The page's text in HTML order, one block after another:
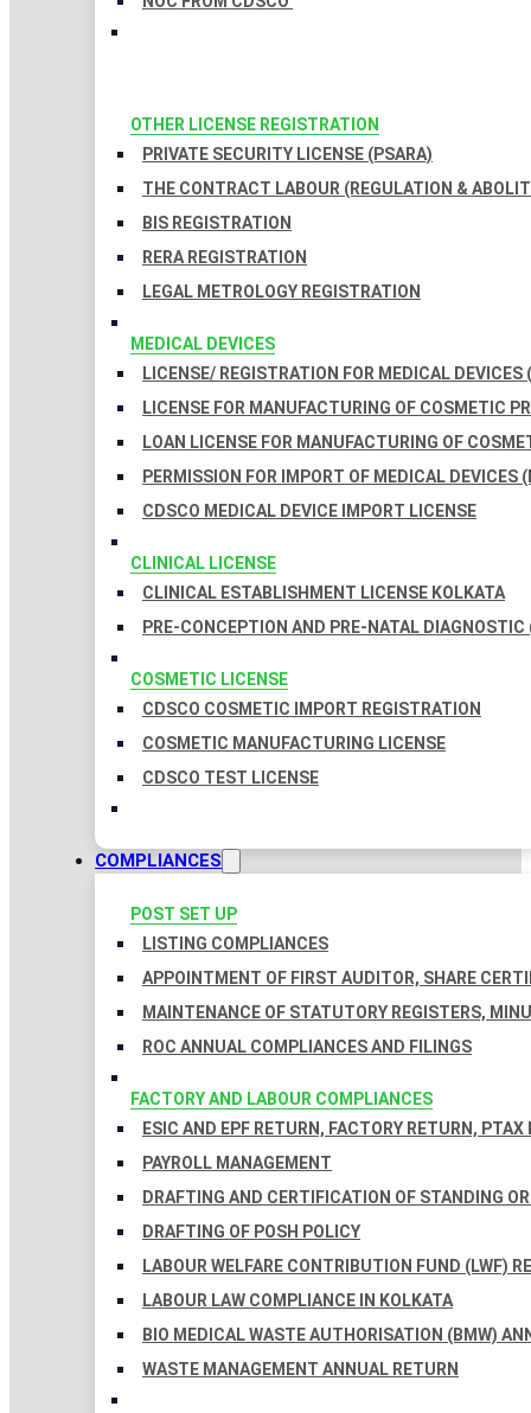
OTHER LICENSE REGISTRATION
PRIVATE SECURITY LICENSE (PSARA)
THE CONTRACT LABOUR (REGULATION &
BIS REGISTRATION
RERA REGISTRATION
LEGAL METROLOGY REGISTRATION
MEDICAL DEVICES
LICENSE/ REGISTRATION FOR MEDICAL DEVICES
LICENSE FOR MANUFACTURING OF COSMETIC
LOAN LICENSE FOR MANUFACTURING OF
PERMISSION FOR IMPORT OF MEDICAL DEVICES
CDSCO MEDICAL DEVICE IMPORT LICENSE
CLINICAL LICENSE
CLINICAL ESTABLISHMENT LICENSE KOLKATA
PRE-CONCEPTION AND PRE-NATAL
COSMETIC LICENSE
CDSCO COSMETIC IMPORT REGISTRATION
COSMETIC MANUFACTURING LICENSE
CDSCO TEST LICENSE
COMPLIANCES
POST SET UP
LISTING COMPLIANCES
APPOINTMENT OF FIRST AUDITOR, SHARE
MAINTENANCE OF STATUTORY REGISTERS,
ROC ANNUAL COMPLIANCES AND FILINGS
FACTORY AND LABOUR COMPLIANCES
ESIC AND EPF RETURN, FACTORY RETURN, PTAX
PAYROLL MANAGEMENT
DRAFTING AND CERTIFICATION OF STANDING
DRAFTING OF POSH POLICY
LABOUR WELFARE CONTRIBUTION FUND (LWF)
LABOUR LAW COMPLIANCE IN KOLKATA
BIO MEDICAL WASTE AUTHORISATION (BMW)
WASTE MANAGEMENT ANNUAL RETURN